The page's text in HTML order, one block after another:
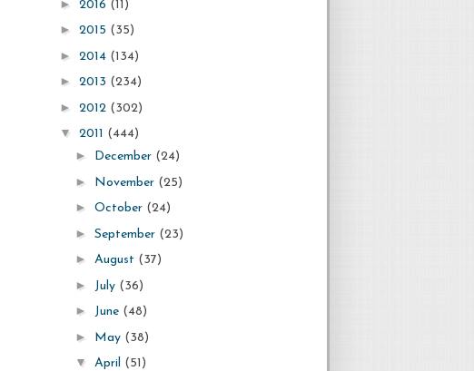
► 2016 (11)
► 2015 (35)
► 2014 (134)
► 2013 (234)
► 2012 (302)
▼ 2011 (444)
► December (24)
► November (25)
► October (24)
► September (23)
► August (37)
► July (36)
► June (48)
► May (38)
▼ April (51)